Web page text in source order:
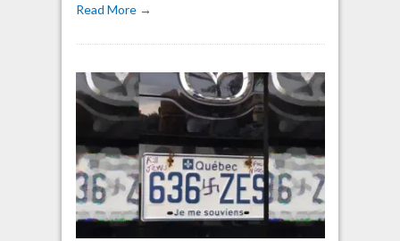
Read More →